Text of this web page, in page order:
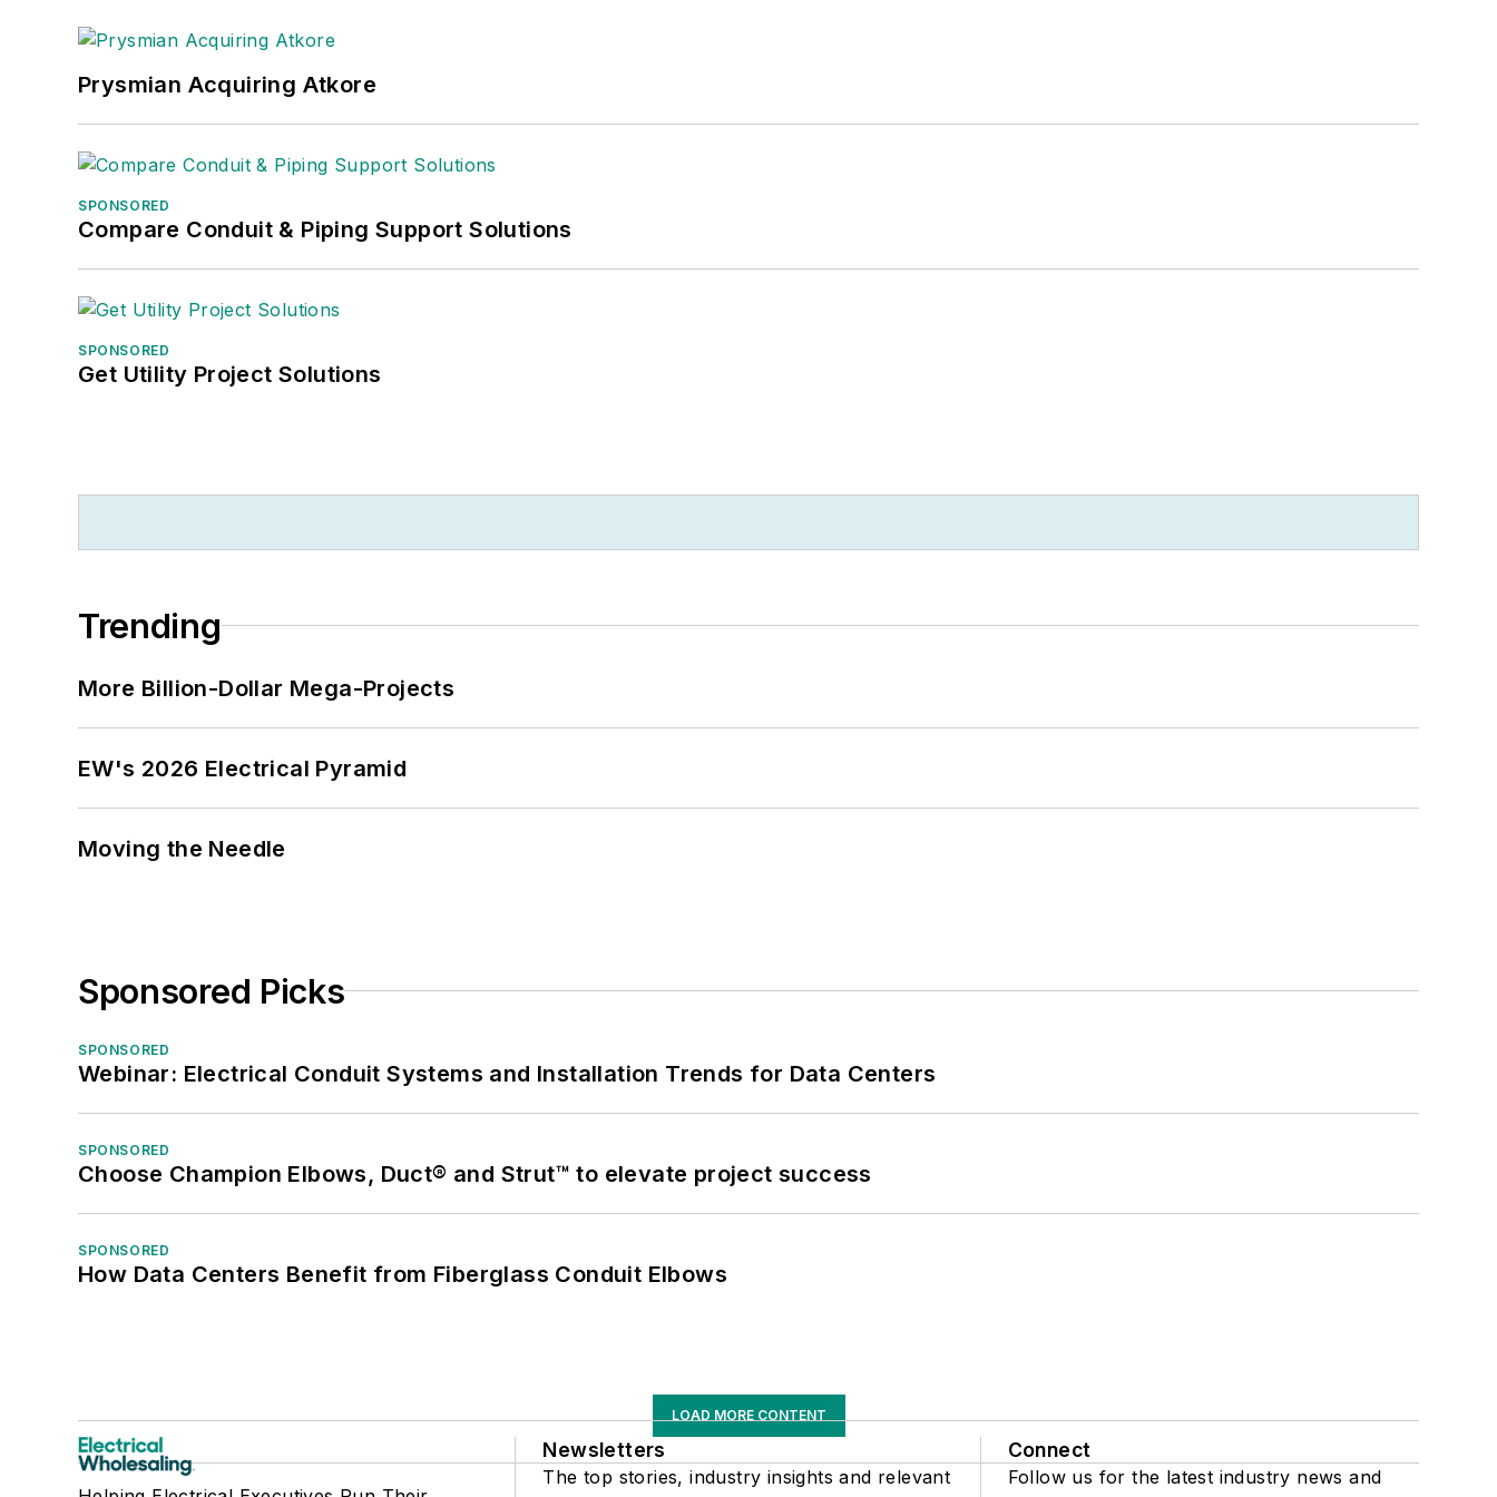
Prysmian Acquiring Atkore
SPONSORED
Compare Conduit & Piping Support Solutions
SPONSORED
Get Utility Project Solutions
Trending
More Billion-Dollar Mega-Projects
EW's 2026 Electrical Pyramid
Moving the Needle
Sponsored Picks
SPONSORED
Webinar: Electrical Conduit Systems and Installation Trends for Data Centers
SPONSORED
Choose Champion Elbows, Duct® and Strut™ to elevate project success
SPONSORED
How Data Centers Benefit from Fiberglass Conduit Elbows
LOAD MORE CONTENT
Newsletters
The top stories, industry insights and relevant
Connect
Follow us for the latest industry news and